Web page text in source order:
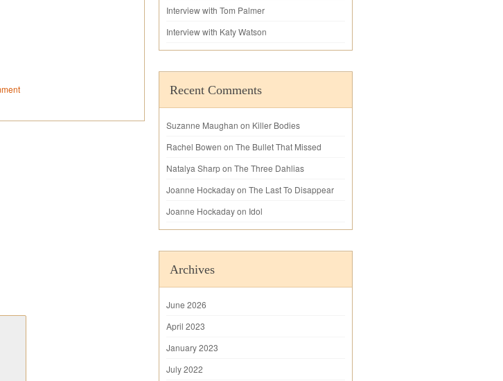
Interview with Tom Palmer
Interview with Katy Watson
Recent Comments
Suzanne Maughan on Killer Bodies
Rachel Bowen on The Bullet That Missed
Natalya Sharpon The Three Dahlias
Joanne Hockadayon The Last To Disappear
Joanne Hockadayon Idol
Archives
June 2026
April 2023
January 2023
July 2022